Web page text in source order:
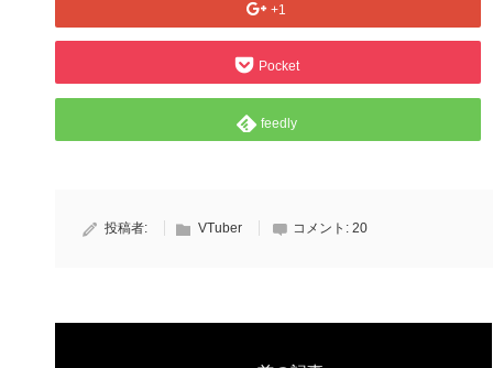
+1
Pocket
feedly
投稿者: VTuber コメント: 20